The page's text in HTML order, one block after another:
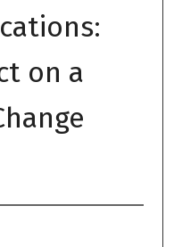
on a